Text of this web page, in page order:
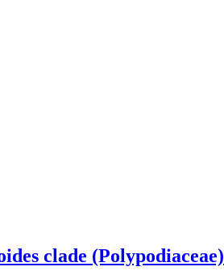
clade (Polypodiaceae)